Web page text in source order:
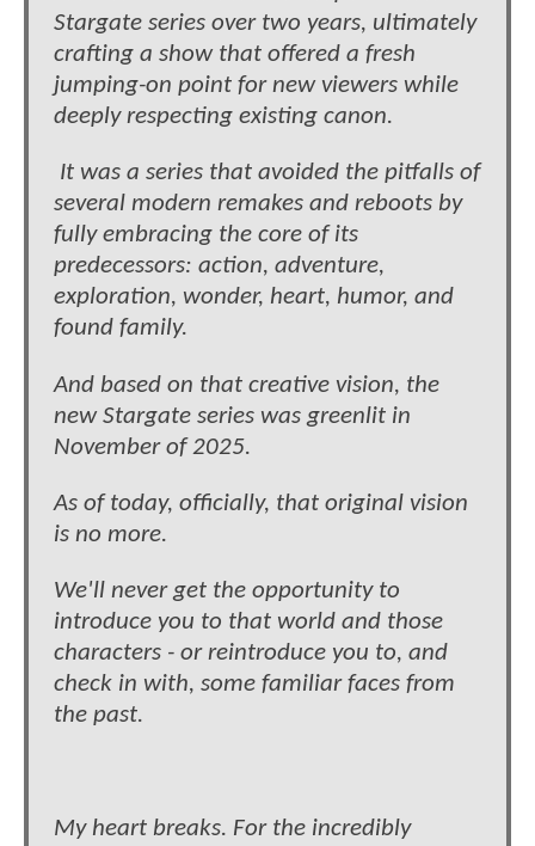
Stargate series over two years, ultimately
crafting a show that offered a fresh
jumping-on point for new viewers while
deeply respecting existing canon.
It was a series that avoided the pitfalls of
several modern remakes and reboots by
fully embracing the core of its
predecessors: action, adventure,
exploration, wonder, heart, humor, and
found family.
And based on that creative vision, the
new Stargate series was greenlit in
November of 2025.
As of today, officially, that original vision
is no more.
We'll never get the opportunity to
introduce you to that world and those
characters - or reintroduce you to, and
check in with, some familiar faces from
the past.
My heart breaks. For the incredibly